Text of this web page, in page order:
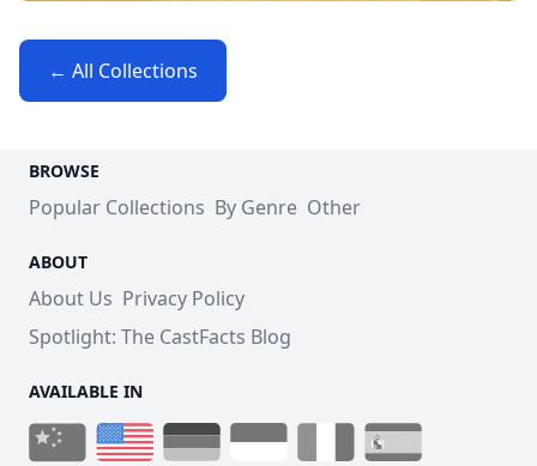
← All Collections
BROWSE
Popular Collections By Genre Other
ABOUT
About Us Privacy Policy
Spotlight: The CastFacts Blog
AVAILABLE IN